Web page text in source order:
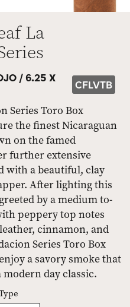
La
/6.25 X
CFLVTB
Series Toro Box
the finest Nicaraguan
on the famed
further extensive
with a beautiful, clay
After lighting this
by a medium to-
peppery top notes
cinnamon, and
Series Toro Box
a savory smoke that
modern day classic.